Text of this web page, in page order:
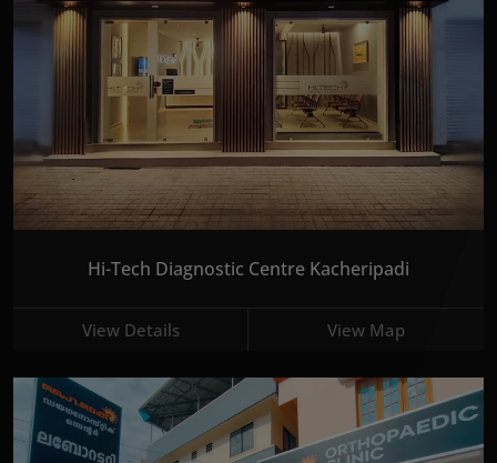
Hi-Tech Diagnostic Centre Kacheripadi
View Details View Map